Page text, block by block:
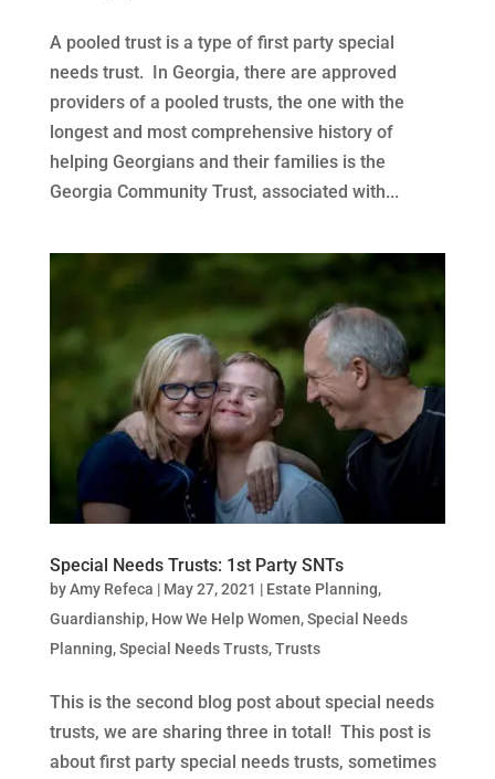
A pooled trust is a type of first party special
needs trust. In Georgia, there are approved
providers of a pooled trusts, the one with the
longest and most comprehensive history of
helping Georgians and their families is the
Georgia Community Trust, associated with...
Special Needs Trusts: 1st Party SNTs
byAmy Refeca | May 27, 2021 | Estate Planning,
Guardianship, How We Help Women,Special Needs
Planning,Special Needs Trusts,Trusts
This is the second blog post about special needs
trusts, we are sharing three in total! This post is
about first party special needs trusts, sometimes